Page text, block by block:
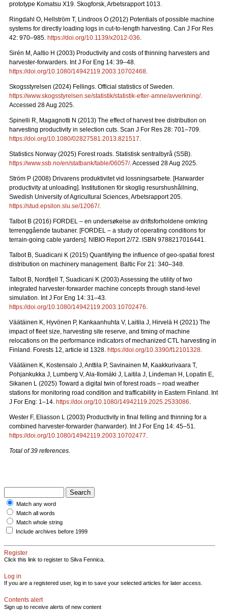
prototype Komatsu X19. Skogforsk, Arbetsrapport 1013.
Ringdahl O, Hellström T, Lindroos O (2012) Potentials of possible machine
systems for directly loading logs in cut-to-length harvesting. Can J For Res
42: 970–985. https://doi.org/10.1139/x2012-036.
Sirén M, Aaltio H (2003) Productivity and costs of thinning harvesters and
harvester-forwarders. Int J For Eng 14: 39–48.
https://doi.org/10.1080/14942119.2003.10702468.
Skogsstyrelsen (2024) Fellings. Official statistics of Sweden.
https://www.skogsstyrelsen.se/statistik/statistik-efter-amne/avverkning/.
Accessed 28 Aug 2025.
Spinelli R, Magagnotti N (2013) The effect of harvest tree distribution on
harvesting productivity in selection cuts. Scan J For Res 28: 701–709.
https://doi.org/10.1080/02827581.2013.821517.
Statistics Norway (2025) Forest roads. Statistisk sentralbyrå (SSB).
https://www.ssb.no/en/statbank/table/06057/. Accessed 28 Aug 2025.
Ström P (2008) Drivarens produktivitet vid lossningsarbete. [Harwarder
productivity at unloading]. Institutionen för skoglig resurshushållning,
Swedish University of Agricultural Sciences, Arbetsrapport 205.
https://stud.epsilon.slu.se/12067/.
Talbot B (2016) FORDEL – en undersøkelse av driftsforholdene omkring
terrenggående taubaner. [FORDEL – a study of operating conditions for
terrain-going cable yarders]. NIBIO Report 2/72. ISBN 9788217016441.
Talbot B, Suadicani K (2015) Quantifying the influence of geo-spatial forest
distribution on machinery management. Baltic For 21: 340–348.
Talbot B, Nordfjell T, Suadicani K (2003) Assessing the utility of two
integrated harvester-forwarder machine concepts through stand-level
simulation. Int J For Eng 14: 31–43.
https://doi.org/10.1080/14942119.2003.10702476.
Väätäinen K, Hyvönen P, Kankaanhuhta V, Laitila J, Hirvelä H (2021) The
impact of fleet size, harvesting site reserve, and timing of machine
relocations on the performance indicators of mechanized CTL harvesting in
Finland. Forests 12, article id 1328. https://doi.org/10.3390/f12101328.
Väätäinen K, Kostensalo J, Anttila P, Savinainen M, Kaakkurivaara T,
Pohjankukka J, Lumberg V, Ala-Ilomäki J, Laitila J, Lindeman H, Lopatin E,
Sikanen L (2025) Toward a digital twin of forest roads – road weather
stations for monitoring road condition and trafficability in Eastern Finland. Int
J For Eng: 1–14. https://doi.org/10.1080/14942119.2025.2533086.
Wester F, Eliasson L (2003) Productivity in final felling and thinning for a
combined harvester-forwarder (harwarder). Int J For Eng 14: 45–51.
https://doi.org/10.1080/14942119.2003.10702477.
Total of 39 references.
Match any word
Match all words
Match whole string
Include archives before 1999
Register
Click this link to register to Silva Fennica.
Log in
If you are a registered user, log in to save your selected articles for later access.
Contents alert
Sign up to receive alerts of new content